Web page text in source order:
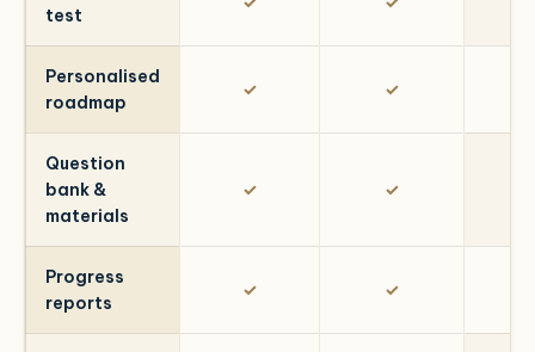
test
Personalised
roadmap
✓ ✓
Question
bank &
materials
✓ ✓
Progress
reports
✓ ✓